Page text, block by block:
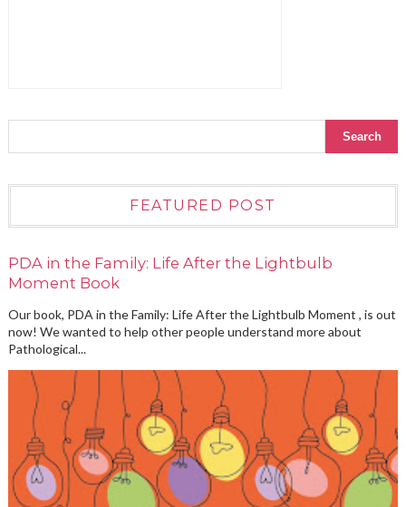
FEATURED POST
PDA in the Family: Life After the Lightbulb
Moment Book
Our book, PDA in the Family: Life After the Lightbulb Moment , is out
now! We wanted to help other people understand more about
Pathological...